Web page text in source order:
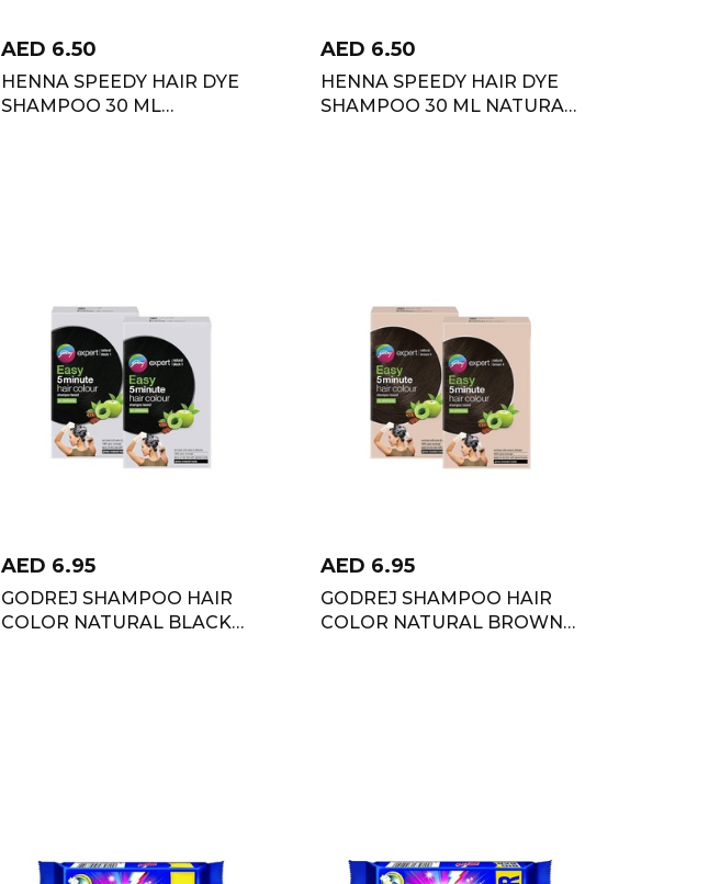
AED 6.50
HENNA SPEEDY HAIR DYE
SHAMPOO 30 ML
AED 6.50
HENNA SPEEDY HAIR DYE
SHAMPOO 30 ML NATURAL
AED 6.95
GODREJ SHAMPOO HAIR
COLOR NATURAL BLACK
AED 6.95
GODREJ SHAMPOO HAIR
COLOR NATURAL BROWN